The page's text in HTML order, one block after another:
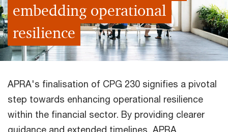
embedding operational
resilience
APRA's finalisation of CPG 230 signifies a pivotal
step towards enhancing operational resilience
within the financial sector. By providing clearer
guidance and extended timelines, APRA